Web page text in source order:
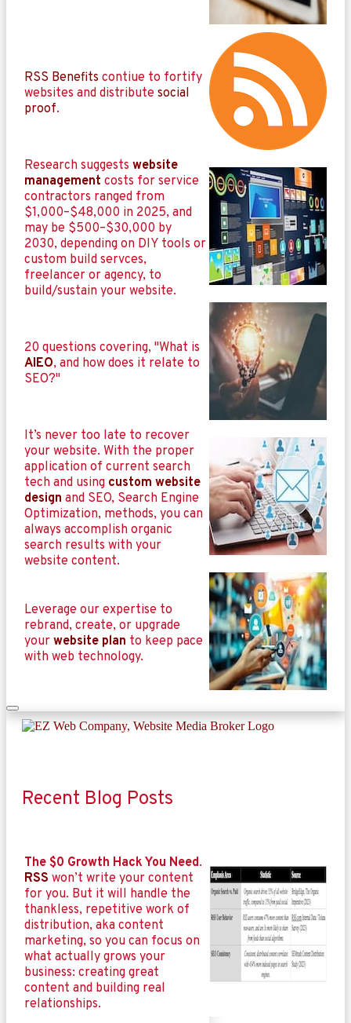
RSS Benefits contiue to fortify
websites and distribute social
proof.
Research suggests website
management costs for service
contractors ranged from
$1,000–$48,000 in 2025, and
may be $500–$30,000 by
2030, depending on DIY tools or
custom build servces,
freelancer or agency, to
build/sustain your website.
20 questions covering, "What is
AIEO, and how does it relate to
SEO?"
It’s never too late to recover
your website. With the proper
application of current search
tech and using custom website
design and SEO, Search Engine
Optimization, methods, you can
always accomplish organic
search results with your
website content.
Leverage our expertise to
rebrand, create, or upgrade
your website plan to keep pace
with web technology.
Recent Blog Posts
The $0 Growth Hack You Need.
RSS won’t write your content
for you. But it will handle the
thankless, repetitive work of
distribution, aka content
marketing, so you can focus on
what actually grows your
business: creating great
content and building real
relationships.